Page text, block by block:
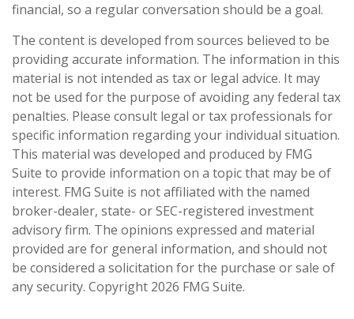
financial, so a regular conversation should be a goal.
The content is developed from sources believed to be
providing accurate information. The information in this
material is not intended as tax or legal advice. It may
not be used for the purpose of avoiding any federal tax
penalties. Please consult legal or tax professionals for
specific information regarding your individual situation.
This material was developed and produced by FMG
Suite to provide information on a topic that may be of
interest. FMG Suite is not affiliated with the named
broker-dealer, state- or SEC-registered investment
advisory firm. The opinions expressed and material
provided are for general information, and should not
be considered a solicitation for the purchase or sale of
any security. Copyright 2026 FMG Suite.